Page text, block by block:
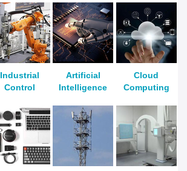
Industrial
Control
Artificial
Intelligence
Cloud
Computing